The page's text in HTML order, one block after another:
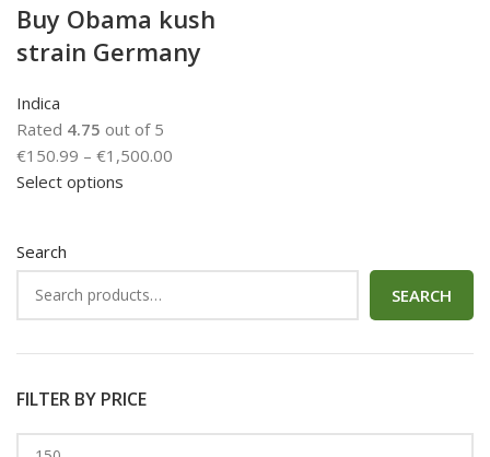
Search
SEARCH
FILTER BY PRICE
Buy Obama kush
strain Germany
Indica
Rated 4.75 out of 5
€150.99 – €1,500.00
Select options